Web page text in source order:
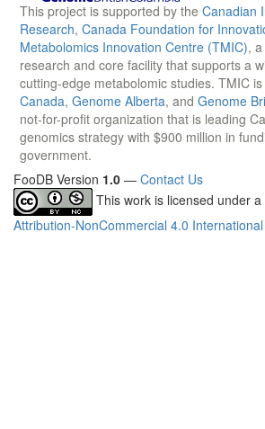
This project is supported by the Canadian
Research, Canada Foundation for
Metabolomics Innovation Centre (TMIC),
research and core facility that supports a
cutting-edge metabolomic studies. TMIC
Canada, Genome Alberta, and Genome
not-for-profit organization that is leading
genomics strategy with $900 million in
government.
FooDB Version 1.0 — Contact Us
This work is licensed under a
Attribution-NonCommercial 4.0